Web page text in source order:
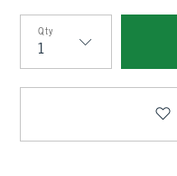
Qty
Qty